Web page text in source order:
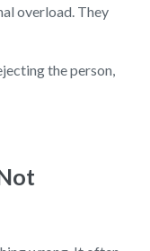
overload. They
the person,